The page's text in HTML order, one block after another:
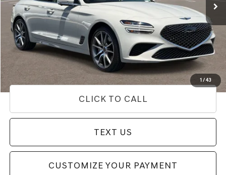
1 / 43
Internet Price
$39,433
Doc Fee
+$85
Price
$39,518
Used Vehicle Price
Disclaimers
CLICK TO CALL
TEXT US
CUSTOMIZE YOUR PAYMENT